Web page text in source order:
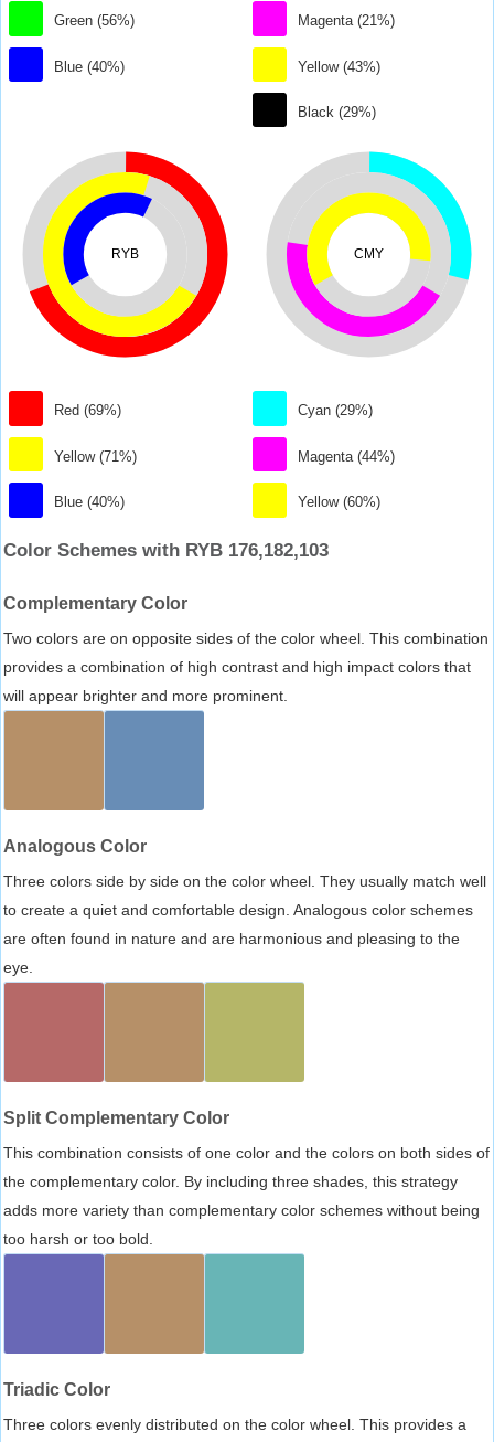
Green (56%)
Blue (40%)
Magenta (21%)
Yellow (43%)
Black (29%)
RYB
Red (69%)
Yellow (71%)
Blue (40%)
CMY
Cyan (29%)
Magenta (44%)
Yellow (60%)
Color Schemes with RYB 176,182,103
Complementary Color
Two colors are on opposite sides of the color wheel. This combination
provides a combination of high contrast and high impact colors that
will appear brighter and more prominent.
Analogous Color
Three colors side by side on the color wheel. They usually match well
to create a quiet and comfortable design. Analogous color schemes
are often found in nature and are harmonious and pleasing to the
eye.
Split Complementary Color
This combination consists of one color and the colors on both sides of
the complementary color. By including three shades, this strategy
adds more variety than complementary color schemes without being
too harsh or too bold.
Triadic Color
Three colors evenly distributed on the color wheel. This provides a